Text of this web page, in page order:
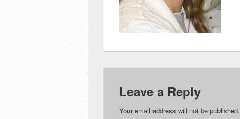
Leave a Reply
Your email address will not be published.